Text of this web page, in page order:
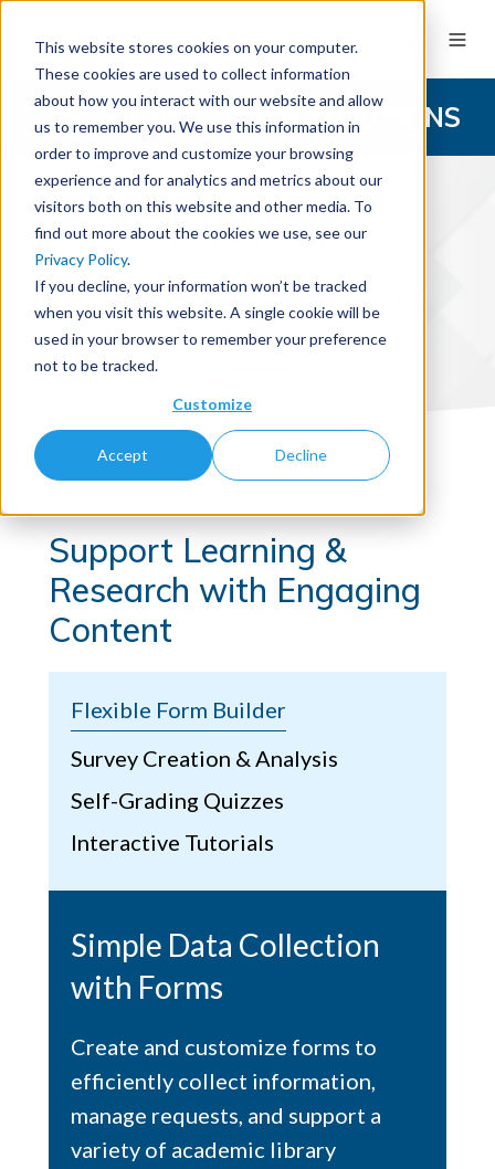
This website stores cookies on your computer.
These cookies are used to collect information
about how you interact with our website and allow
us to remember you. We use this information in
order to improve and customize your browsing
experience and for analytics and metrics about our
visitors both on this website and other media. To
find out more about the cookies we use, see our
Privacy Policy.
If you decline, your information won’t be tracked
when you visit this website. A single cookie will be
used in your browser to remember your preference
not to be tracked.
Customize
Accept Decline
ACADEMIC LIBRARY SOLUTIONS
LibWizard
A Flexible Solution for Forms,
Surveys, Quizzes, & Tutorials
Support Learning &
Research with Engaging
Content
Flexible Form Builder
Survey Creation & Analysis
Self-Grading Quizzes
Interactive Tutorials
Simple Data Collection
with Forms
Create and customize forms to
efficiently collect information,
manage requests, and support a
variety of academic library